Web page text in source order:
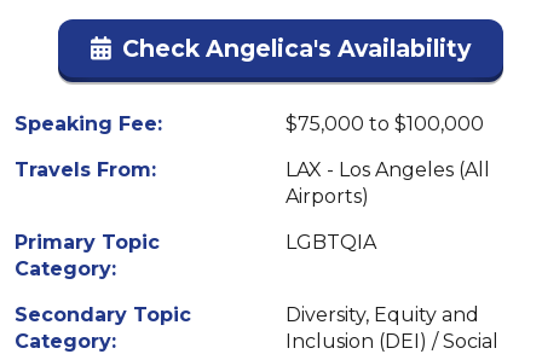
Check Angelica's Availability
Speaking Fee:
$75,000 to $100,000
Travels From:
LAX - Los Angeles (All
Airports)
Primary Topic
Category:
LGBTQIA
Secondary Topic
Category:
Diversity, Equity and
Inclusion (DEI) / Social